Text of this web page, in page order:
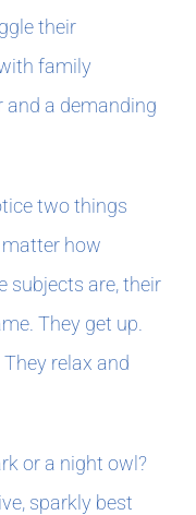
their
family
a demanding
two things
matter how
subjects are, their
They get up.
relax and
or a night owl?
sparkly best